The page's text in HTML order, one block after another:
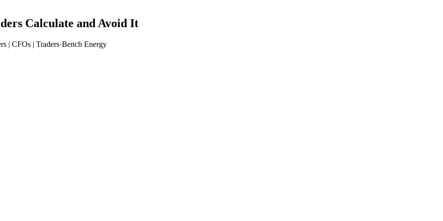
Calculate and Avoid It
| CFOs | Traders·Bench Energy